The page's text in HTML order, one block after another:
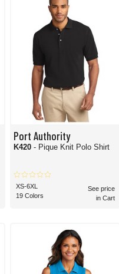
Port Authority
K420- Pique Knit Polo Shirt
XS-6XL
19 Colors
See price
in Cart